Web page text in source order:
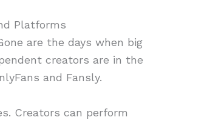
Platforms
are the days when big
creators are in the
and Fansly.
Creators can perform